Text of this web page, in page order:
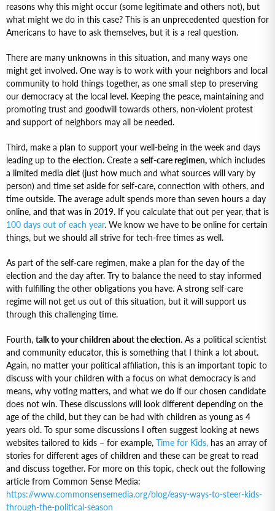
reasons why this might occur (some legitimate and others not), but
what might we do in this case? This is an unprecedented question for
Americans to have to ask themselves, but it is a real question.
There are many unknowns in this situation, and many ways one
might get involved. One way is to work with your neighbors and local
community to hold things together, as one small step to preserving
our democracy at the local level. Keeping the peace, maintaining and
promoting trust and goodwill towards others, non-violent protest
and support of neighbors may all be needed.
Third, make a plan to support your well-being in the week and days
leading up to the election. Create a self-care regimen, which includes
a limited media diet (just how much and what sources will vary by
person) and time set aside for self-care, connection with others, and
time outside. The average adult spends more than seven hours a day
online, and that was in 2019. If you calculate that out per year, that is
100 days out of each year. We know we have to be online for certain
things, but we should all strive for tech-free times as well.
As part of the self-care regimen, make a plan for the day of the
election and the day after. Try to balance the need to stay informed
with fulfilling the other obligations you have. A strong self-care
regime will not get us out of this situation, but it will support us
through this challenging time.
Fourth, talk to your children about the election. As a political scientist
and community educator, this is something that I think a lot about.
Again, no matter your political affiliation, this is an important topic to
discuss with your children with a focus on what democracy is and
means, why voting matters, and what we do if our chosen candidate
does not win. These discussions will look different depending on the
age of the child, but they can be had with children as young as 4
years old. To spur some discussions I often suggest looking at news
websites tailored to kids – for example, Time for Kids, has an array of
stories for different ages of children and these can be great to read
and discuss together. For more on this topic, check out the following
article from Common Sense Media:
https://www.commonsensemedia.org/blog/easy-ways-to-steer-kids-
through-the-political-season